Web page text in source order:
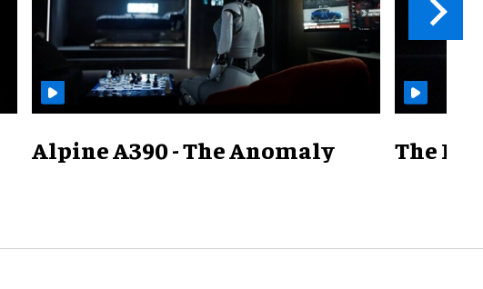
Alpine A390 - The Anomaly The